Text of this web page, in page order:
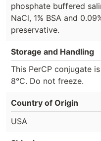
phosphate buffered
NaCl, 1% BSA and
preservative.
Storage and Handling
This PerCP conjugate
8°C. Do not freeze.
Country of Origin
USA